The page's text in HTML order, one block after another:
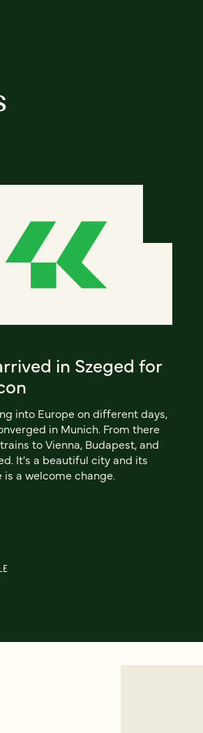
in Szeged for
into Europe on different days,
in Munich. From there
to Vienna, Budapest, and
It's a beautiful city and its
is a welcome change.